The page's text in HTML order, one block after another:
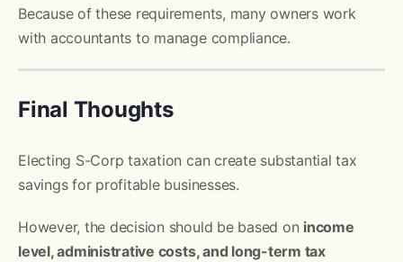
Because of these requirements, many owners work
with accountants to manage compliance.
Final Thoughts
Electing S-Corp taxation can create substantial tax
savings for profitable businesses.
However, the decision should be based on income
level, administrative costs, and long-term tax